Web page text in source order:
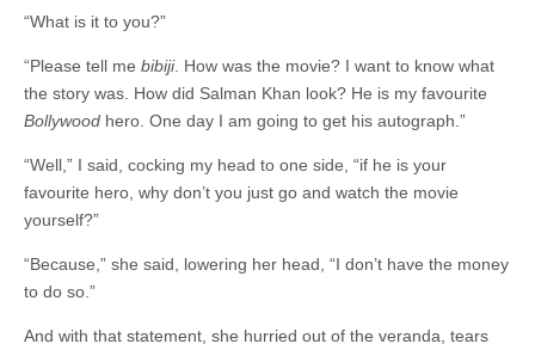
“What is it to you?”
“Please tell me bibiji. How was the movie? I want to know what
the story was. How did Salman Khan look? He is my favourite
Bollywood hero. One day I am going to get his autograph.”
“Well,” I said, cocking my head to one side, “if he is your
favourite hero, why don’t you just go and watch the movie
yourself?”
“Because,” she said, lowering her head, “I don’t have the money
to do so.”
And with that statement, she hurried out of the veranda, tears